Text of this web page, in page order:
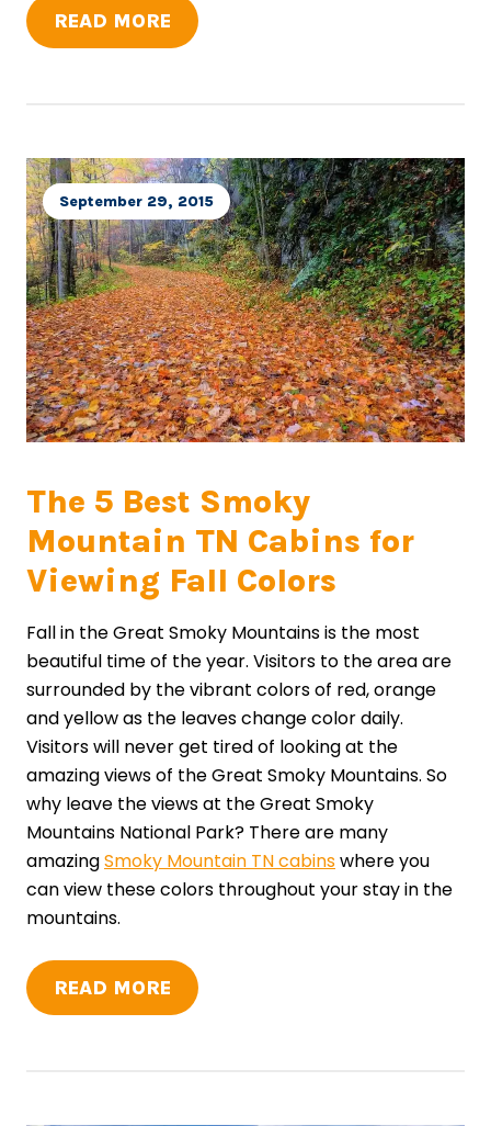
READ MORE
The 5 Best Smoky
Mountain TN Cabins for
Viewing Fall Colors
September 29, 2015
Fall in the Great Smoky Mountains is the most
beautiful time of the year. Visitors to the area are
surrounded by the vibrant colors of red, orange
and yellow as the leaves change color daily.
Visitors will never get tired of looking at the
amazing views of the Great Smoky Mountains. So
why leave the views at the Great Smoky
Mountains National Park? There are many
amazingSmoky Mountain TN cabinswhere you
can view these colors throughout your stay in the
mountains.
READ MORE